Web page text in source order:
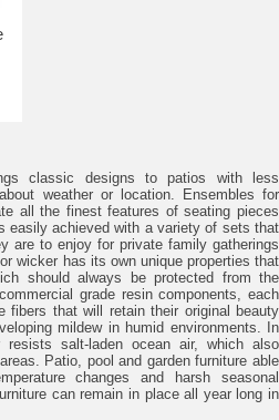
classic designs to patios with less
weather or location. Ensembles for
all the finest features of seating pieces
easily achieved with a variety of sets that
are to enjoy for private family gatherings
wicker has its own unique properties that
should always be protected from the
grade resin components, each
fibers that will retain their original beauty
mildew in humid environments. In
resists salt-laden ocean air, which also
Patio, pool and garden furniture able
changes and harsh seasonal
can remain in place all year long in